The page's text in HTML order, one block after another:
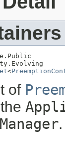
<
of
.